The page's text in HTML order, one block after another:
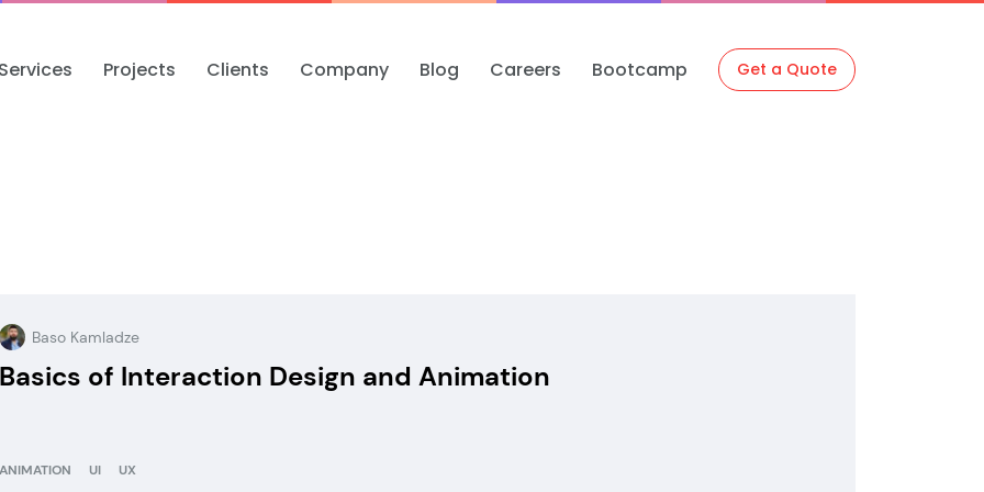
Projects Clients Company Blog Careers Bootcamp Get a Quote
Baso Kamladze
Basics of Interaction Design and Animation
ANIMATION UI UX